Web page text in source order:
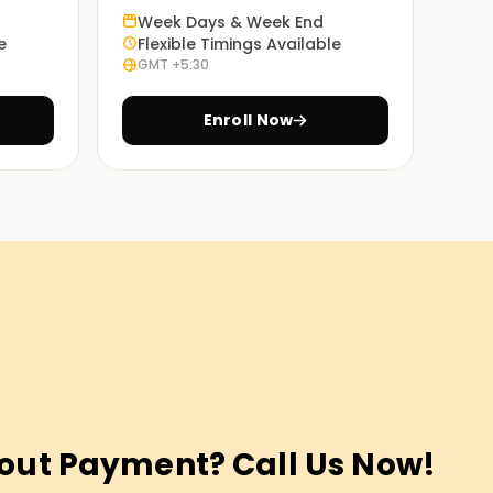
Week Days & Week End
Flexible Timings Available
GMT +5:30
Enroll Now
Payment? Call Us Now!